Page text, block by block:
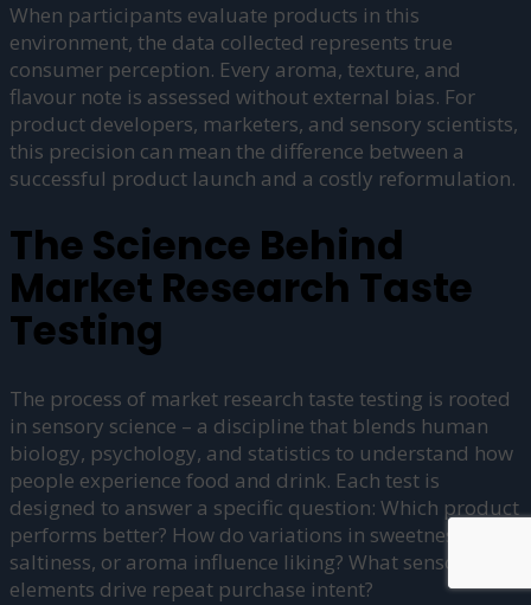
When participants evaluate products in this
environment, the data collected represents true
consumer perception. Every aroma, texture, and
flavour note is assessed without external bias. For
product developers, marketers, and sensory scientists,
this precision can mean the difference between a
successful product launch and a costly reformulation.
The Science Behind
Market Research Taste
Testing
The process of market research taste testing is rooted
in sensory science – a discipline that blends human
biology, psychology, and statistics to understand how
people experience food and drink. Each test is
designed to answer a specific question: Which product
performs better? How do variations in sweetness,
saltiness, or aroma influence liking? What sensory
elements drive repeat purchase intent?